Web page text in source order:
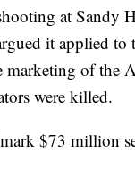
at Sandy
it applied to
marketing of the
were killed.
$73 million